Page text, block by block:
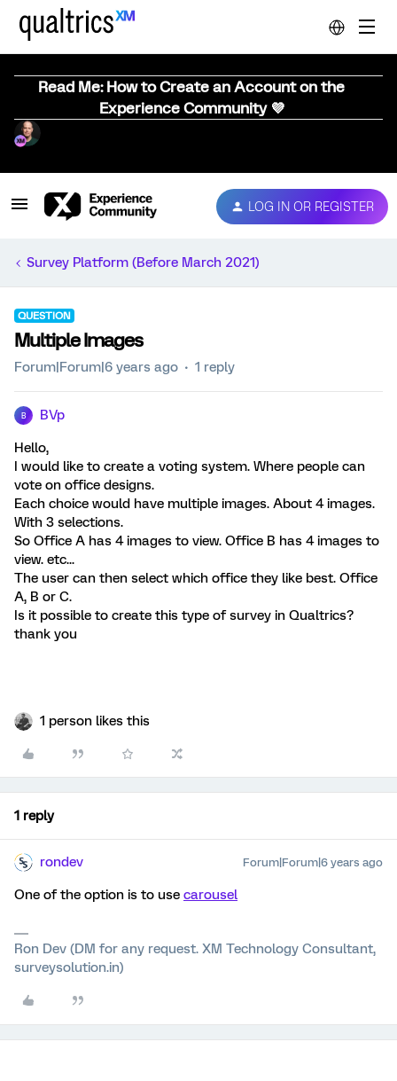
Read Me: How to Create an Account on the
Experience Community 💜
LOG IN OR REGISTER
Survey Platform (Before March 2021)
QUESTION
Multiple Images
Forum|Forum|6 years ago 1 reply
B BVp
Hello,
I would like to create a voting system. Where people can
vote on office designs.
Each choice would have multiple images. About 4 images.
With 3 selections.
So Office A has 4 images to view. Office B has 4 images to
view. etc...
The user can then select which office they like best. Office
A, B or C.
Is it possible to create this type of survey in Qualtrics?
thank you
1 person likes this
1 reply
rondev Forum|Forum|6 years ago
One of the option is to use carousel
Ron Dev (DM for any request. XM Technology Consultant,
surveysolution.in)